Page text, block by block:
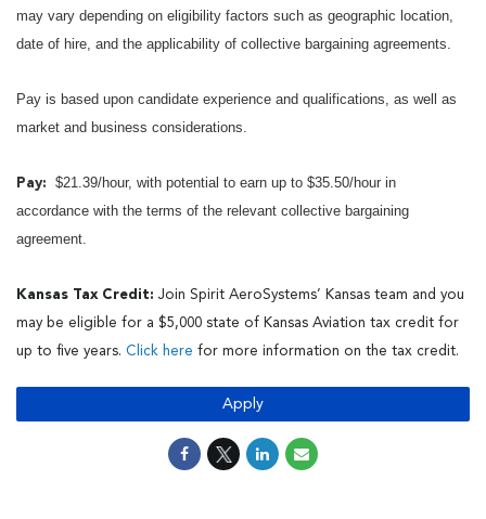
may vary depending on eligibility factors such as geographic location,
date of hire, and the applicability of collective bargaining agreements.
Pay is based upon candidate experience and qualifications, as well as
market and business considerations.
Pay: $21.39/hour, with potential to earn up to $35.50/hour in
accordance with the terms of the relevant collective bargaining
agreement.
Kansas Tax Credit: Join Spirit AeroSystems’ Kansas team and you
may be eligible for a $5,000 state of Kansas Aviation tax credit for
up to five years. Click here for more information on the tax credit.
Apply